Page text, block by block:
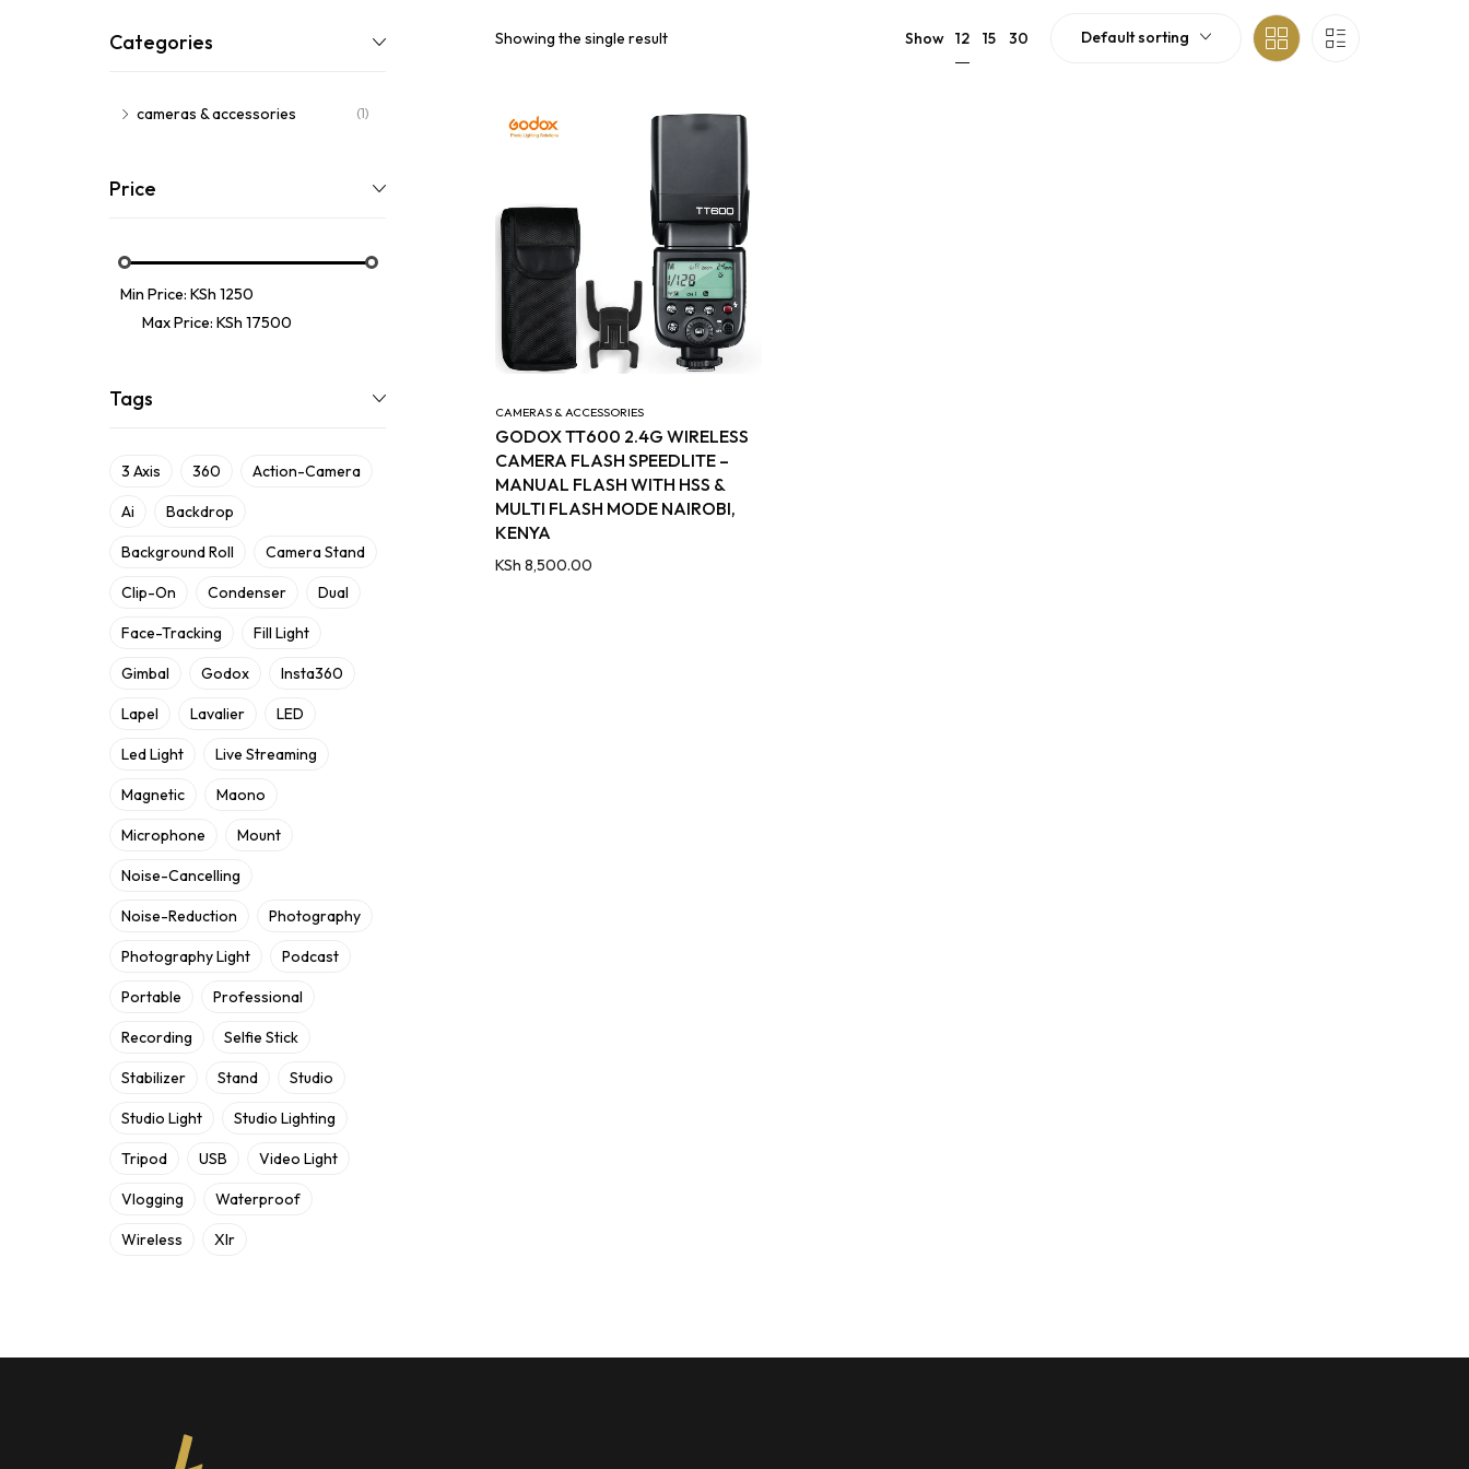
Categories
cameras & accessories (1)
Price
Min Price: KSh 1250
Max Price: KSh 17500
Tags
3 Axis 360 Action-Camera
Ai Backdrop
Background Roll Camera Stand
Clip-On Condenser Dual
Face-Tracking Fill Light
Gimbal Godox Insta360
Lapel Lavalier LED
Led Light Live Streaming
Magnetic Maono
Microphone Mount
Noise-Cancelling
Noise-Reduction Photography
Photography Light Podcast
Portable Professional
Recording Selfie Stick
Stabilizer Stand Studio
Studio Light Studio Lighting
Tripod USB Video Light
Vlogging Waterproof
Wireless Xlr
Showing the single result Show 12 15 30 Default sorting
CAMERAS & ACCESSORIES
GODOX TT600 2.4G WIRELESS
CAMERA FLASH SPEEDLITE –
MANUAL FLASH WITH HSS &
MULTI FLASH MODE NAIROBI,
KENYA
KSh 8,500.00